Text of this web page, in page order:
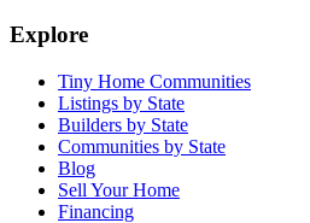
Explore
Tiny Home Communities
Listings by State
Builders by State
Communities by State
Blog
Sell Your Home
Financing